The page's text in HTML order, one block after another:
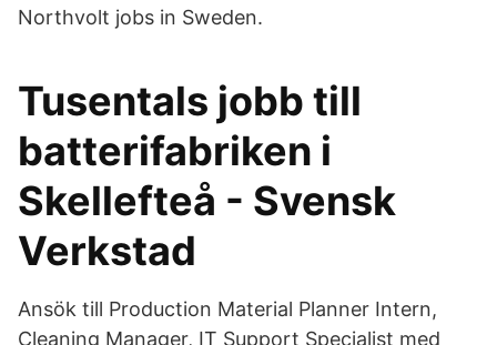
Northvolt jobs in Sweden.
Tusentals jobb till
batterifabriken i
Skellefteå - Svensk
Verkstad
Ansök till Production Material Planner Intern,
Cleaning Manager, IT Support Specialist med